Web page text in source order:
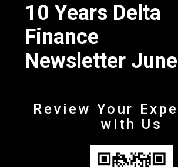
10 Years Delta
Finance
Newsletter
Review Your
with Us